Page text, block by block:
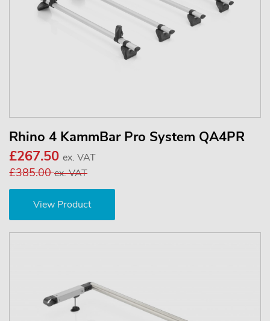
Rhino 4 KammBar Pro System QA4PR
£267.50 ex. VAT
£385.00ex. VAT
View Product